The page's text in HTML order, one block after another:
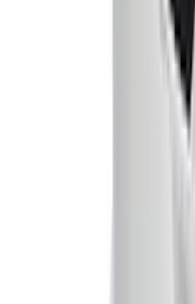
Mustang
Air Breather